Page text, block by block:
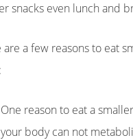
snacks even lunch and
are a few reasons to eat
One reason to eat a
your body can not